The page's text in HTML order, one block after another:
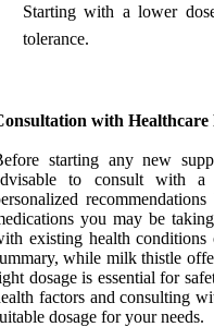
Starting with a lower
tolerance.
with Healthcare
starting any new
to consult with a
you may be
existing health conditions
while milk thistle
dosage is essential for
factors and consulting
dosage for your needs.